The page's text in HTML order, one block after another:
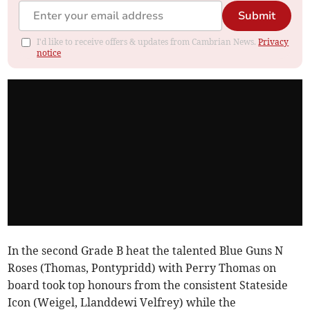
Submit
I'd like to receive offers & updates from Cambrian News.Privacy
notice
In the second Grade B heat the talented Blue Guns N
Roses (Thomas, Pontypridd) with Perry Thomas on
board took top honours from the consistent Stateside
Icon (Weigel, Llanddewi Velfrey) while the